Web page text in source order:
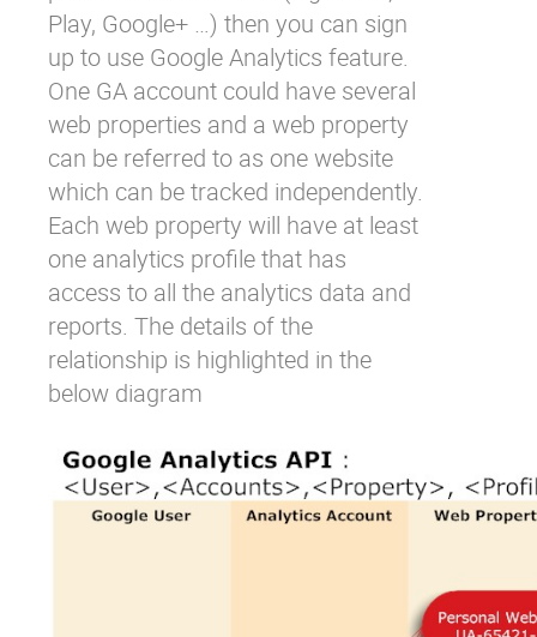
Play, Google+ …) then you can sign
up to use Google Analytics feature.
One GA account could have several
web properties and a web property
can be referred to as one website
which can be tracked independently.
Each web property will have at least
one analytics profile that has
access to all the analytics data and
reports. The details of the
relationship is highlighted in the
below diagram